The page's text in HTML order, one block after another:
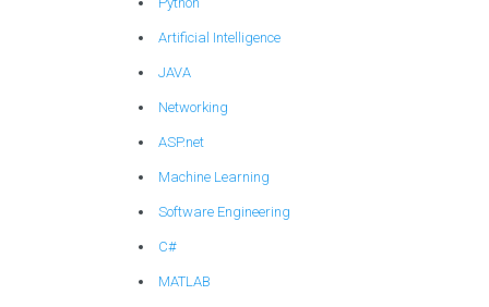
Artificial Intelligence
JAVA
Networking
ASP.net
Machine Learning
Software Engineering
C#
MATLAB